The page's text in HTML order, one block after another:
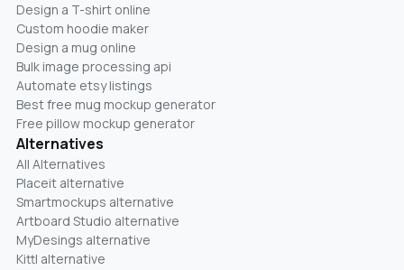
Design a T-shirt online
Custom hoodie maker
Design a mug online
Bulk image processing api
Automate etsy listings
Best free mug mockup generator
Free pillow mockup generator
Alternatives
All Alternatives
Placeit alternative
Smartmockups alternative
Artboard Studio alternative
MyDesings alternative
Kittl alternative